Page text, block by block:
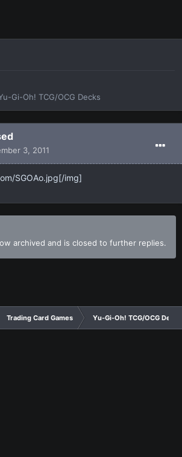
Gi-Oh! TCG/OCG Decks
3, 2011
SGOAo.jpg[/img]
archived and is closed to further replies.
Trading Card Games Yu-Gi-Oh! TCG/OCG Decks